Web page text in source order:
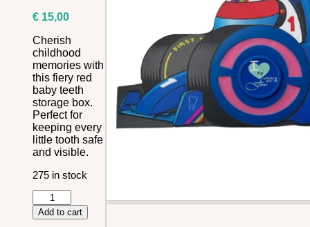
€ 15,00
Cherish
childhood
memories with
this fiery red
baby teeth
storage box.
Perfect for
keeping every
little tooth safe
and visible.
275 in stock
Red
Tooth
Box
Add to cart